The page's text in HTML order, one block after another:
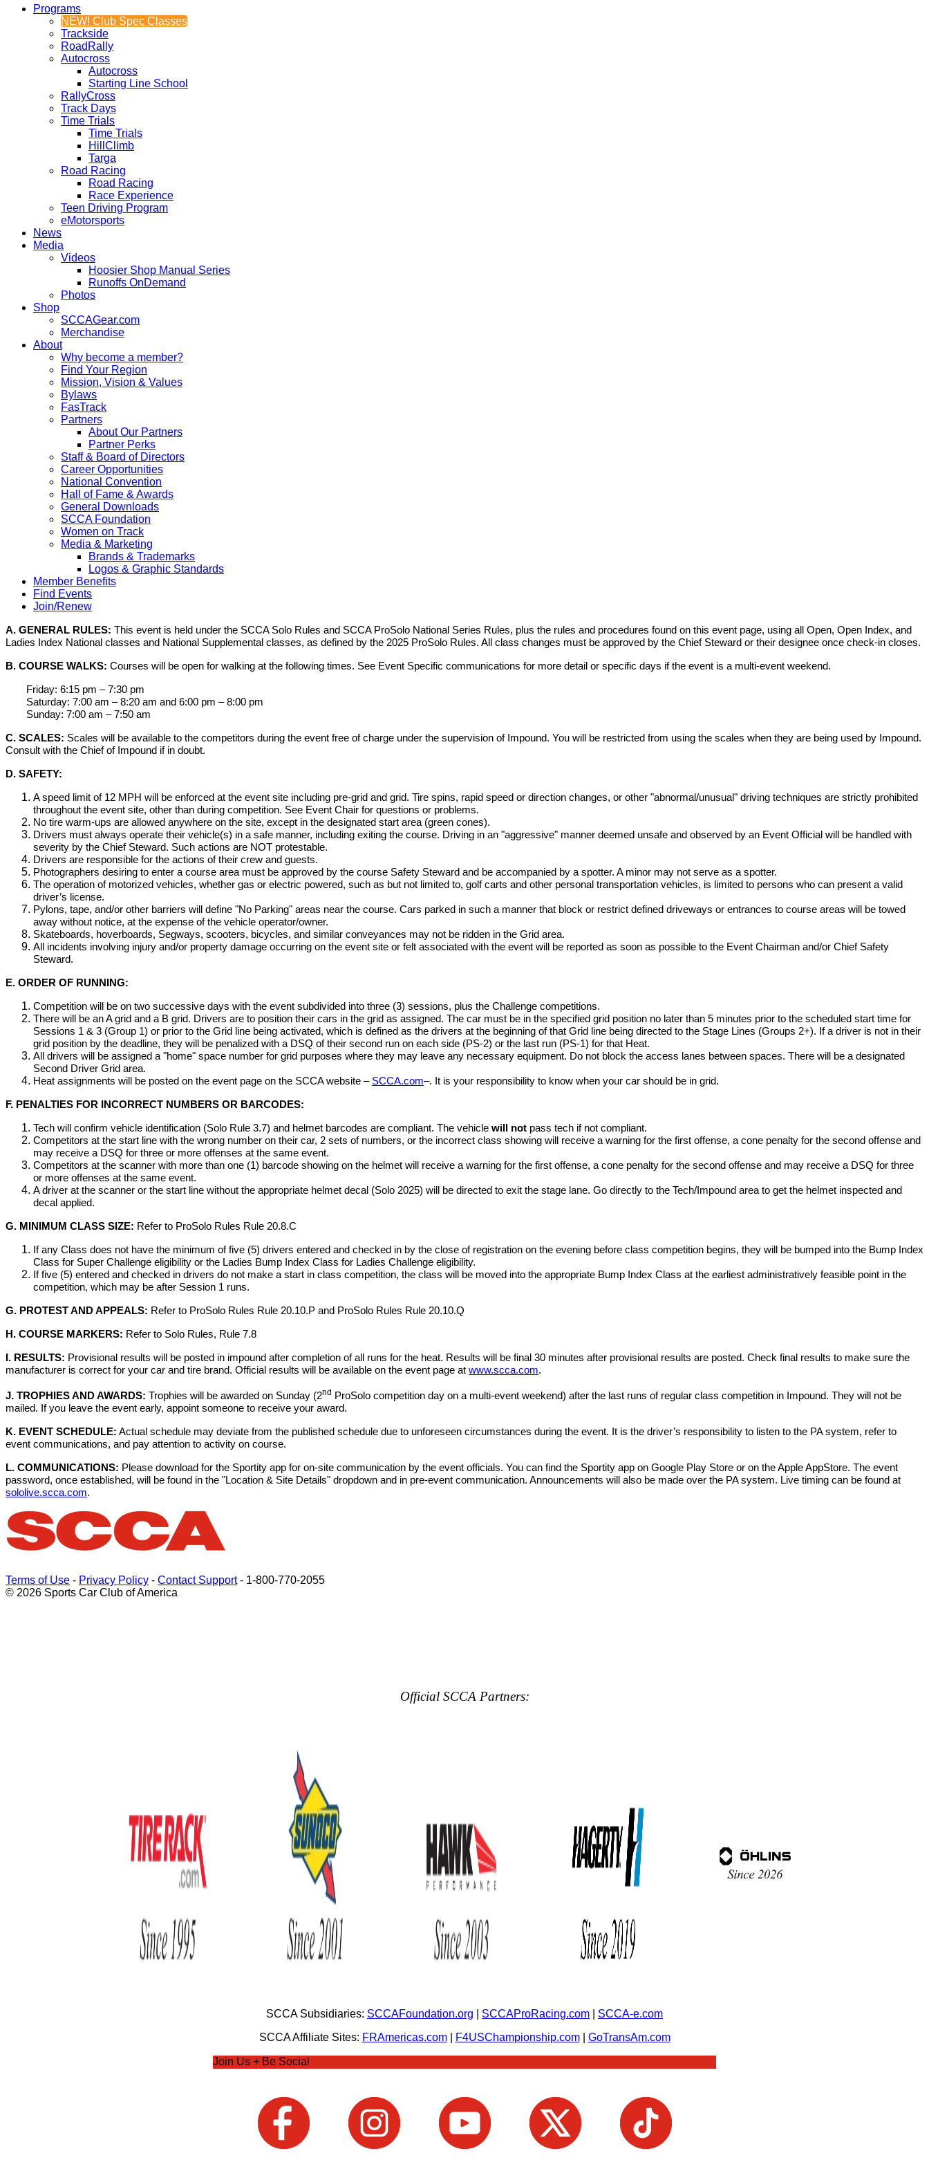
Programs
NEW! Club Spec Classes
Trackside
RoadRally
Autocross
Autocross
Starting Line School
RallyCross
Track Days
Time Trials
Time Trials
HillClimb
Targa
Road Racing
Road Racing
Race Experience
Teen Driving Program
eMotorsports
News
Media
Videos
Hoosier Shop Manual Series
Runoffs OnDemand
Photos
Shop
SCCAGear.com
Merchandise
About
Why become a member?
Find Your Region
Mission, Vision & Values
Bylaws
FasTrack
Partners
About Our Partners
Partner Perks
Staff & Board of Directors
Career Opportunities
National Convention
Hall of Fame & Awards
General Downloads
SCCA Foundation
Women on Track
Media & Marketing
Brands & Trademarks
Logos & Graphic Standards
Member Benefits
Find Events
Join/Renew
A. GENERAL RULES: This event is held under the SCCA Solo Rules and SCCA ProSolo National Series Rules, plus the rules and procedures found on this event page, using all Open, Open Index, and
Ladies Index National classes and National Supplemental classes, as defined by the 2025 ProSolo Rules. All class changes must be approved by the Chief Steward or their designee once check-in closes.
B. COURSE WALKS: Courses will be open for walking at the following times. See Event Specific communications for more detail or specific days if the event is a multi-event weekend.
Friday: 6:15 pm – 7:30 pm
Saturday: 7:00 am – 8:20 am and 6:00 pm – 8:00 pm
Sunday: 7:00 am – 7:50 am
C. SCALES: Scales will be available to the competitors during the event free of charge under the supervision of Impound. You will be restricted from using the scales when they are being used by Impound.
Consult with the Chief of Impound if in doubt.
D. SAFETY:
A speed limit of 12 MPH will be enforced at the event site including pre-grid and grid. Tire spins, rapid speed or direction changes, or other "abnormal/unusual" driving techniques are strictly prohibited
throughout the event site, other than during competition. See Event Chair for questions or problems.
No tire warm-ups are allowed anywhere on the site, except in the designated start area (green cones).
Drivers must always operate their vehicle(s) in a safe manner, including exiting the course. Driving in an "aggressive" manner deemed unsafe and observed by an Event Official will be handled with
severity by the Chief Steward. Such actions are NOT protestable.
Drivers are responsible for the actions of their crew and guests.
Photographers desiring to enter a course area must be approved by the course Safety Steward and be accompanied by a spotter. A minor may not serve as a spotter.
The operation of motorized vehicles, whether gas or electric powered, such as but not limited to, golf carts and other personal transportation vehicles, is limited to persons who can present a valid
driver’s license.
Pylons, tape, and/or other barriers will define "No Parking" areas near the course. Cars parked in such a manner that block or restrict defined driveways or entrances to course areas will be towed
away without notice, at the expense of the vehicle operator/owner.
Skateboards, hoverboards, Segways, scooters, bicycles, and similar conveyances may not be ridden in the Grid area.
All incidents involving injury and/or property damage occurring on the event site or felt associated with the event will be reported as soon as possible to the Event Chairman and/or Chief Safety
Steward.
E. ORDER OF RUNNING:
Competition will be on two successive days with the event subdivided into three (3) sessions, plus the Challenge competitions.
There will be an A grid and a B grid. Drivers are to position their cars in the grid as assigned. The car must be in the specified grid position no later than 5 minutes prior to the scheduled start time for
Sessions 1 & 3 (Group 1) or prior to the Grid line being activated, which is defined as the drivers at the beginning of that Grid line being directed to the Stage Lines (Groups 2+). If a driver is not in their
grid position by the deadline, they will be penalized with a DSQ of their second run on each side (PS-2) or the last run (PS-1) for that Heat.
All drivers will be assigned a "home" space number for grid purposes where they may leave any necessary equipment. Do not block the access lanes between spaces. There will be a designated
Second Driver Grid area.
Heat assignments will be posted on the event page on the SCCA website – SCCA.com–. It is your responsibility to know when your car should be in grid.
F. PENALTIES FOR INCORRECT NUMBERS OR BARCODES:
Tech will confirm vehicle identification (Solo Rule 3.7) and helmet barcodes are compliant. The vehicle will not pass tech if not compliant.
Competitors at the start line with the wrong number on their car, 2 sets of numbers, or the incorrect class showing will receive a warning for the first offense, a cone penalty for the second offense and
may receive a DSQ for three or more offenses at the same event.
Competitors at the scanner with more than one (1) barcode showing on the helmet will receive a warning for the first offense, a cone penalty for the second offense and may receive a DSQ for three
or more offenses at the same event.
A driver at the scanner or the start line without the appropriate helmet decal (Solo 2025) will be directed to exit the stage lane. Go directly to the Tech/Impound area to get the helmet inspected and
decal applied.
G. MINIMUM CLASS SIZE: Refer to ProSolo Rules Rule 20.8.C
If any Class does not have the minimum of five (5) drivers entered and checked in by the close of registration on the evening before class competition begins, they will be bumped into the Bump Index
Class for Super Challenge eligibility or the Ladies Bump Index Class for Ladies Challenge eligibility.
If five (5) entered and checked in drivers do not make a start in class competition, the class will be moved into the appropriate Bump Index Class at the earliest administratively feasible point in the
competition, which may be after Session 1 runs.
G. PROTEST AND APPEALS: Refer to ProSolo Rules Rule 20.10.P and ProSolo Rules Rule 20.10.Q
H. COURSE MARKERS: Refer to Solo Rules, Rule 7.8
I. RESULTS: Provisional results will be posted in impound after completion of all runs for the heat. Results will be final 30 minutes after provisional results are posted. Check final results to make sure the
manufacturer is correct for your car and tire brand. Official results will be available on the event page at www.scca.com.
J. TROPHIES AND AWARDS: Trophies will be awarded on Sunday (2nd ProSolo competition day on a multi-event weekend) after the last runs of regular class competition in Impound. They will not be
mailed. If you leave the event early, appoint someone to receive your award.
K. EVENT SCHEDULE: Actual schedule may deviate from the published schedule due to unforeseen circumstances during the event. It is the driver’s responsibility to listen to the PA system, refer to
event communications, and pay attention to activity on course.
L. COMMUNICATIONS: Please download for the Sportity app for on-site communication by the event officials. You can find the Sportity app on Google Play Store or on the Apple AppStore. The event
password, once established, will be found in the "Location & Site Details" dropdown and in pre-event communication. Announcements will also be made over the PA system. Live timing can be found at
sololive.scca.com.
Terms of Use - Privacy Policy - Contact Support- 1-800-770-2055
© 2026 Sports Car Club of America
Official SCCA Partners:
SCCA Subsidiaries: SCCAFoundation.org SCCAProRacing.com
SCCA-e.com
SCCA Affiliate Sites: FRAmericas.com| F4USChampionship.com| GoTransAm.com
Join Us + Be Social